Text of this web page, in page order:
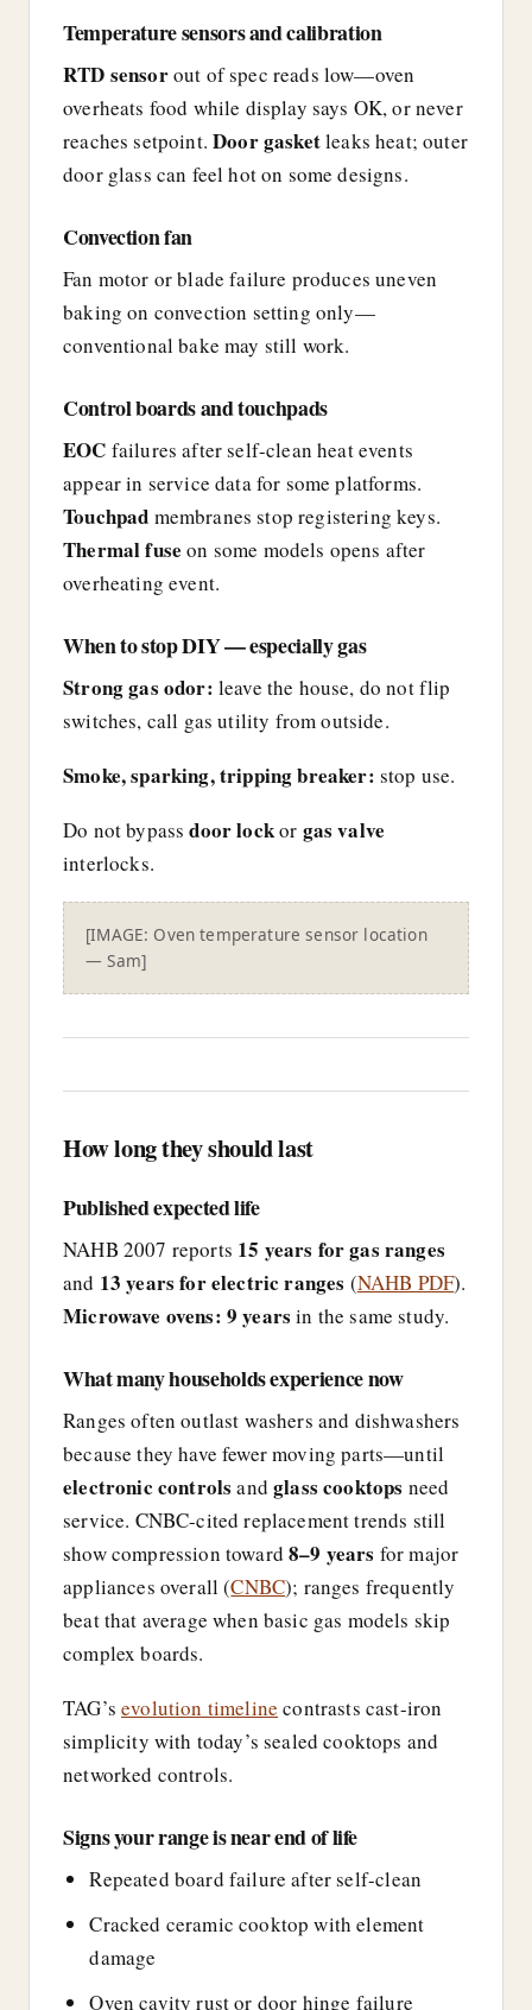
Temperature sensors and calibration
RTD sensorout of spec reads low—oven
overheats food while display says OK, or never
reaches setpoint.Door gasketleaks heat; outer
door glass can feel hot on some designs.
Convection fan
Fan motor or blade failure produces uneven
baking on convection setting only—
conventional bake may still work.
Control boards and touchpads
EOC failures after self-clean heat events
appear in service data for some platforms.
Touchpad membranes stop registering keys.
Thermal fuse on some models opens after
overheating event.
When to stop DIY — especially gas
Strong gas odor: leave the house, do not flip
switches, call gas utility from outside.
Smoke, sparking, tripping breaker: stop use.
Do not bypassdoor lockor gas valve
interlocks.
[IMAGE: Oven temperature sensor location
— Sam]
How long they should last
Published expected life
NAHB 2007 reports 15 years for gas ranges
and 13 years for electric ranges (NAHB PDF).
Microwave ovens: 9 years in the same study.
What many households experience now
Ranges often outlast washers and dishwashers
because they have fewer moving parts—until
electronic controls andglass cooktops need
service. CNBC-cited replacement trends still
show compression toward8–9 years for major
appliances overall (CNBC); ranges frequently
beat that average when basic gas models skip
complex boards.
TAG’sevolution timeline contrasts cast-iron
simplicity with today’s sealed cooktops and
networked controls.
Signs your range is near end of life
Repeated board failure after self-clean
Cracked ceramic cooktop with element
damage
Oven cavity rust or door hinge failure